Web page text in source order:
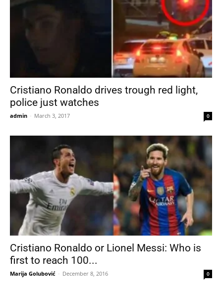
Cristiano Ronaldo drives trough red light,
police just watches
admin - March 3, 2017 0
Cristiano Ronaldo or Lionel Messi: Who is
first to reach 100...
Marija Golubović - December 8, 2016 0